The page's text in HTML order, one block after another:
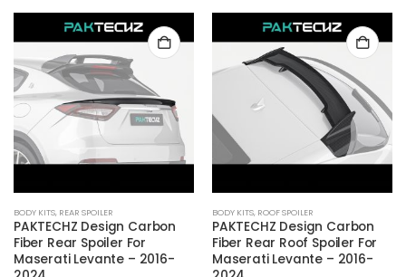
BODY KITS, REAR SPOILER
PAKTECHZ Design Carbon
Fiber Rear Spoiler For
Maserati Levante – 2016-
BODY KITS, ROOF SPOILER
PAKTECHZ Design Carbon
Fiber Rear Roof Spoiler For
Maserati Levante – 2016-